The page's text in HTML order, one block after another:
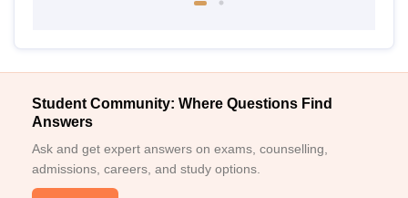
Student Community: Where Questions Find
Answers
Ask and get expert answers on exams, counselling,
admissions, careers, and study options.